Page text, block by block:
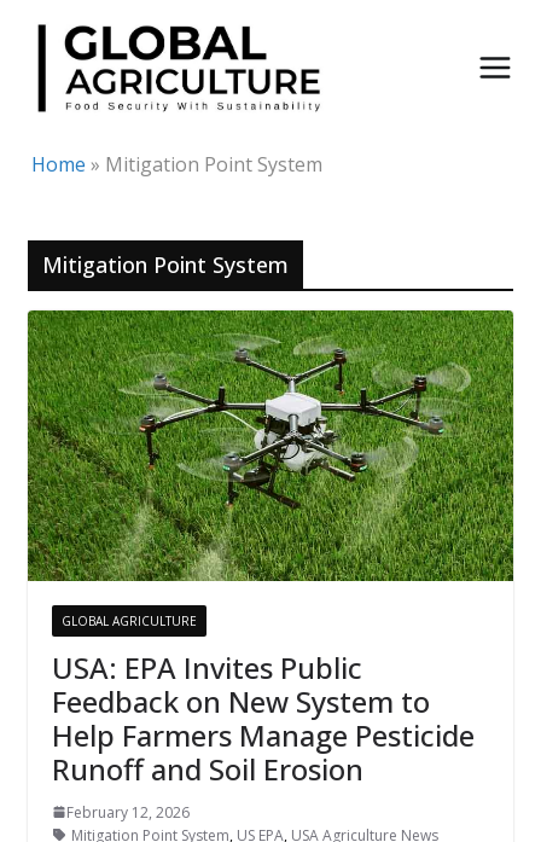
Skip
content
Home » Mitigation Point System
Mitigation Point System
GLOBAL AGRICULTURE
USA: EPA Invites Public
Feedback on New System to
Help Farmers Manage Pesticide
Runoff and Soil Erosion
February 12, 2026
Mitigation Point System, US EPA, USA Agriculture News